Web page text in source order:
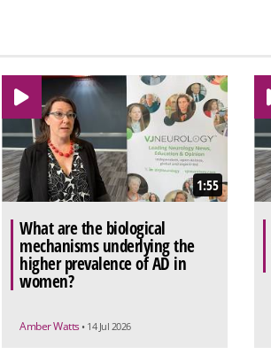
1:55
What are the biological
mechanisms underlying the
higher prevalence of AD in
women?
Amber Watts • 14 Jul 2026